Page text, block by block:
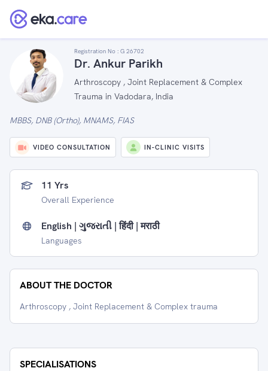
Registration No : G 26702
Dr. Ankur Parikh
Arthroscopy , Joint Replacement & Complex
Trauma in Vadodara, India
MBBS, DNB (Ortho), MNAMS, FIAS
VIDEO CONSULTATION IN-CLINIC VISITS
11 Yrs
Overall Experience
English | ગુજરાતી | हिंदी | मराठी
Languages
ABOUT THE DOCTOR
Arthroscopy , Joint Replacement & Complex trauma
SPECIALISATIONS